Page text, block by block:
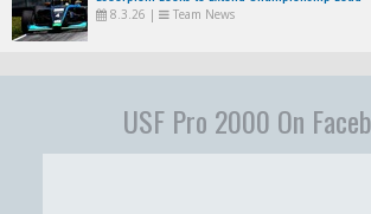
8.3.26 | Team News
USF Pro 2000 On